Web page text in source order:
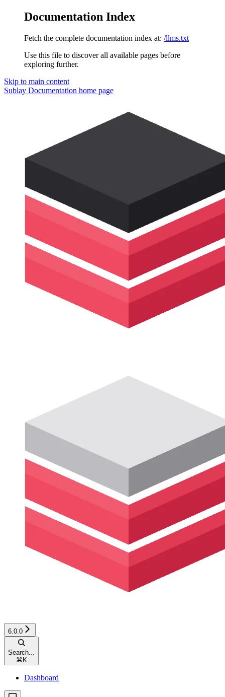
Documentation Index
Fetch the complete documentation index at: /llms.txt
Use this file to discover all available pages before
exploring further.
Skip to main content
Sublay Documentation home page
6.0.0
Search...
⌘ K
Dashboard